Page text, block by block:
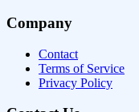
Company
Contact
Terms of Service
Privacy Policy